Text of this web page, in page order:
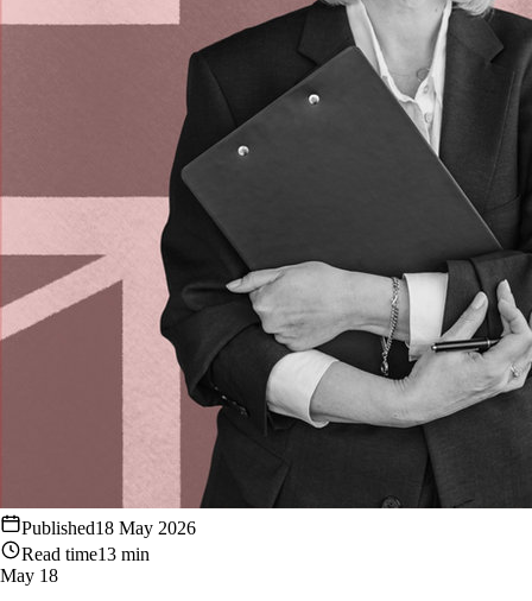
Published18 May 2026
Read time13 min
May 18